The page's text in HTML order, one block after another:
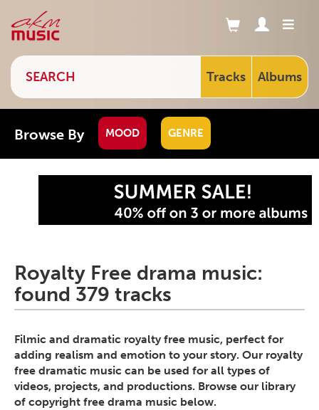
Tracks Albums
Browse By MOOD GENRE
Royalty Free drama music:
found 379 tracks
Filmic and dramatic royalty free music, perfect for
adding realism and emotion to your story. Our royalty
free dramatic music can be used for all types of
videos, projects, and productions. Browse our library
of copyright free drama music below.